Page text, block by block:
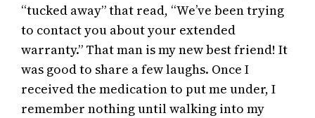
“tucked away” that read, “We’ve been trying
to contact you about your extended
warranty.” That man is my new best friend! It
was good to share a few laughs. Once I
received the medication to put me under, I
remember nothing until walking into my